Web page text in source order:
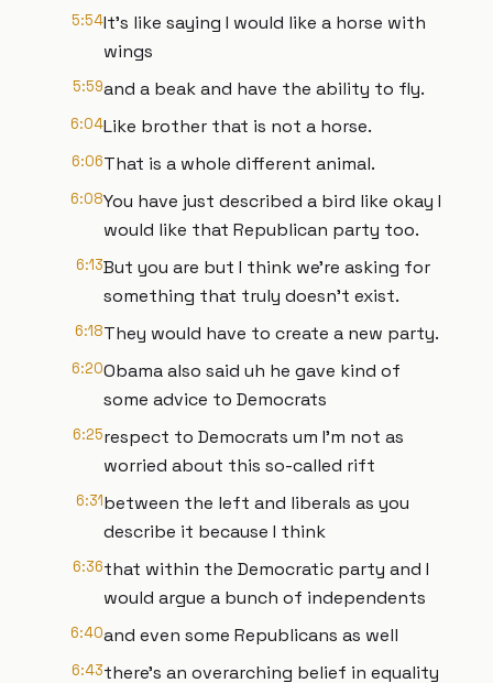
5:54It's like saying I would like a horse with
wings
5:59and a beak and have the ability to fly.
6:04Like brother that is not a horse.
6:06That is a whole different animal.
6:08You have just described a bird like okay I
would like that Republican party too.
6:13But you are but I think we're asking for
something that truly doesn't exist.
6:18They would have to create a new party.
6:20Obama also said uh he gave kind of
some advice to Democrats
6:25respect to Democrats um I'm not as
worried about this so-called rift
6:31between the left and liberals as you
describe it because I think
6:36that within the Democratic party and I
would argue a bunch of independents
6:40and even some Republicans as well
6:43there's an overarching belief in equality